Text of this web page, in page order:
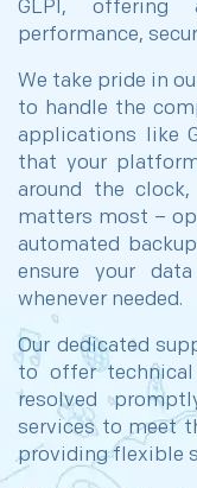
GLPI, offering
performance,
We take pride in
to handle the
applications like
that your
around the
matters most –
automated
ensure your
whenever needed.
Our dedicated
to offer technical
resolved
services to meet
providing flexible